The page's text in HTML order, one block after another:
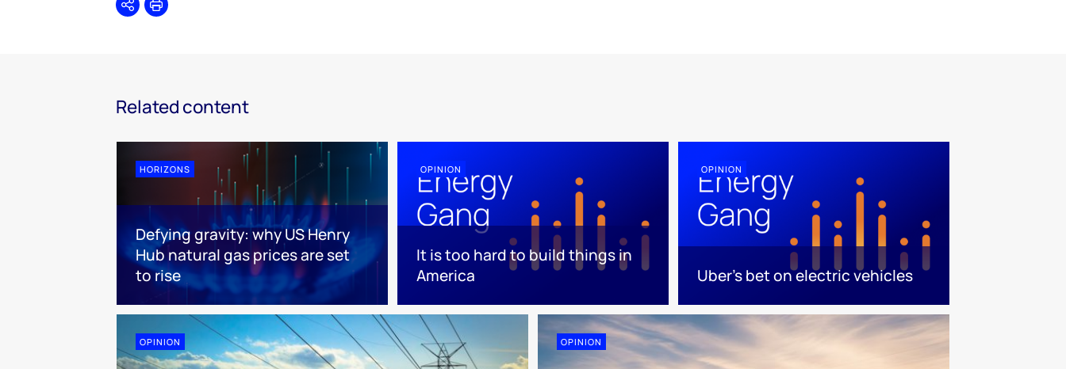
SharePrint
Related content
HORIZONS
Defying gravity: why US Henry
Hub natural gas prices are set
to rise
OPINION
It is too hard to build things in
America
OPINION
Uber's bet on electric vehicles
OPINION OPINION